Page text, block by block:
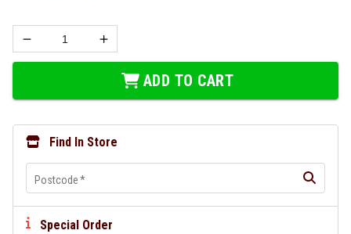
ADD TO CART
Find In Store
Postcode*
Special Order